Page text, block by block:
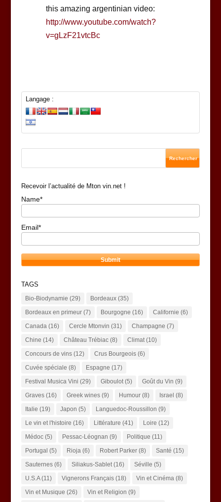
this amazing argentinian video:
http://www.youtube.com/watch?
v=gLzF21vtcBc
Langage :
Recevoir l’actualité de Mton vin.net !
Name*
Email*
TAGS
Bio-Biodynamie (29) Bordeaux(35)
Bordeaux en primeur(7) Bourgogne (16) Californie (6)
Canada(16) Cercle Mtonvin (31) Champagne (7)
Chine (14) Château Trébiac(8) Climat(10)
Concours de vins(12) Crus Bourgeois(6)
Cuvée spéciale (8) Espagne (17)
Festival Musica Vini (29) Giboulot(5) Goût du Vin (9)
Graves(16) Greek wines(9) Humour(8) Israel (8)
Italie (19) Japon (5) Languedoc-Roussillon (9)
Le vin et l'histoire (16) Littérature (41) Loire (12)
Médoc(5) Pessac-Léognan (9) Politique (11)
Portugal (5) Rioja(6) Robert Parker(8) Santé (15)
Sauternes(6) Siliakus-Sablet(16) Séville (5)
U.S.A(11) Vignerons Français(18) Vin et Cinéma(8)
Vin et Musique (26) Vin et Religion (9)